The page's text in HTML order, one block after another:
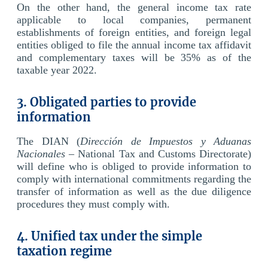
On the other hand, the general income tax rate
applicable to local companies, permanent
establishments of foreign entities, and foreign legal
entities obliged to file the annual income tax affidavit
and complementary taxes will be 35% as of the
taxable year 2022.
3. Obligated parties to provide
information
The DIAN (Dirección de Impuestos y Aduanas
Nacionales – National Tax and Customs Directorate)
will define who is obliged to provide information to
comply with international commitments regarding the
transfer of information as well as the due diligence
procedures they must comply with.
4. Unified tax under the simple
taxation regime